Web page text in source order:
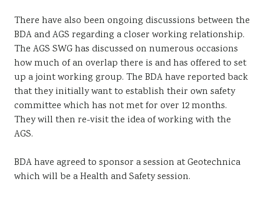
There have also been ongoing discussions between the
BDA and AGS regarding a closer working relationship.
The AGS SWG has discussed on numerous occasions
how much of an overlap there is and has offered to set
up a joint working group. The BDA have reported back
that they initially want to establish their own safety
committee which has not met for over 12 months.
They will then re-visit the idea of working with the
AGS.
BDA have agreed to sponsor a session at Geotechnica
which will be a Health and Safety session.